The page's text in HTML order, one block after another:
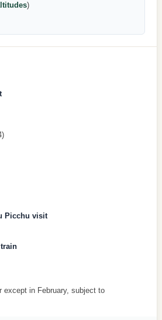
)
Picchu visit
except in February, subject to